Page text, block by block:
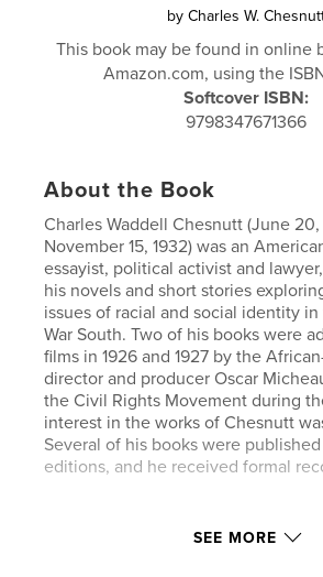
by Charles W.
This book may be found in online
Amazon.com, using the
Softcover ISBN:
9798347671366
About the Book
Charles Waddell Chesnutt (June 20,
November 15, 1932) was an
essayist, political activist and
his novels and short stories
issues of racial and social identity
War South. Two of his books were
films in 1926 and 1927 by the
director and producer Oscar
the Civil Rights Movement during
interest in the works of Chesnutt
Several of his books were
editions, and he received formal
https://www.esprios.com/category/
SEE MORE